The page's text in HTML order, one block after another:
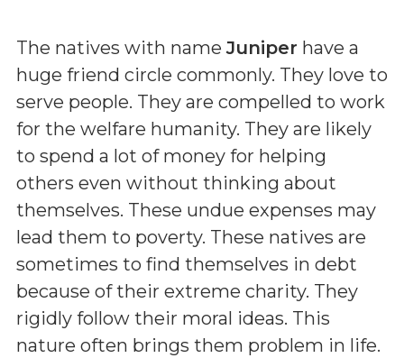
The natives with nameJuniper have a
huge friend circle commonly. They love to
serve people. They are compelled to work
for the welfare humanity. They are likely
to spend a lot of money for helping
others even without thinking about
themselves. These undue expenses may
lead them to poverty. These natives are
sometimes to find themselves in debt
because of their extreme charity. They
rigidly follow their moral ideas. This
nature often brings them problem in life.